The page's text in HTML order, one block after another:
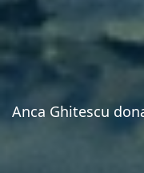
Anca Ghitescu